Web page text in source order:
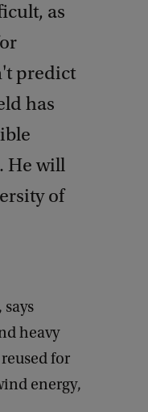
as
predict
has
He will
of
heavy
for
energy,